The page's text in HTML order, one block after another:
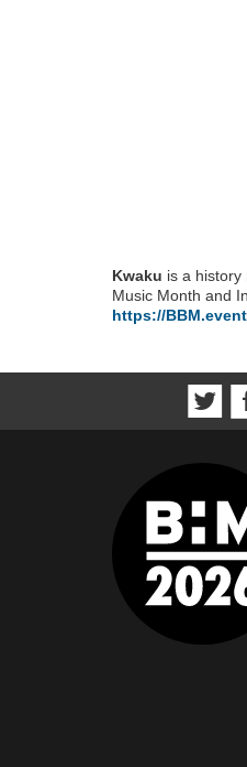
Kwaku is a history
Music Month and
https://